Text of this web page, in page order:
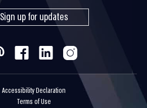
Sign up for updates
Accessibility Declaration
Terms of Use